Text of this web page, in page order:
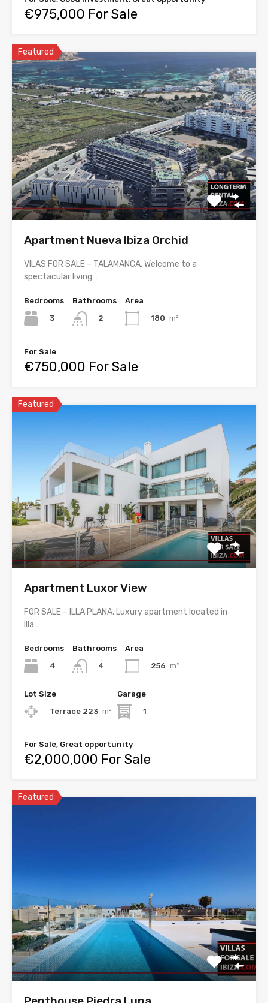
€975,000 For Sale
Featured
Apartment Nueva Ibiza Orchid
VILAS FOR SALE – TALAMANCA. Welcome to a
spectacular living…
Bedrooms
3
Bathrooms
2
Area
180 m²
For Sale
€750,000 For Sale
Featured
Apartment Luxor View
FOR SALE – ILLA PLANA. Luxury apartment located in
Illa…
Bedrooms
4
Bathrooms
4
Area
256 m²
Lot Size
Terrace 223 m²
Garage
1
For Sale, Great opportunity
€2,000,000 For Sale
Featured